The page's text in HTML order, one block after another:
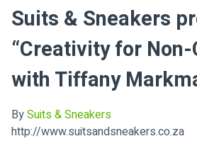
Suits & Sneakers
“Creativity for
with Tiffany
BySuits & Sneakers
http://www.suitsandsneakers.co.za